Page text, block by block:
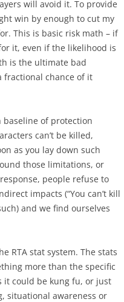
will avoid it. To provide
win by enough to cut my
This is basic risk math – if
it, even if the likelihood is
is the ultimate bad
fractional chance of it
baseline of protection
can’t be killed,
as you lay down such
those limitations, or
people refuse to
impacts (“You can’t kill
and we find ourselves
RTA stat system. The stats
more than the specific
it could be kung fu, or just
situational awareness or